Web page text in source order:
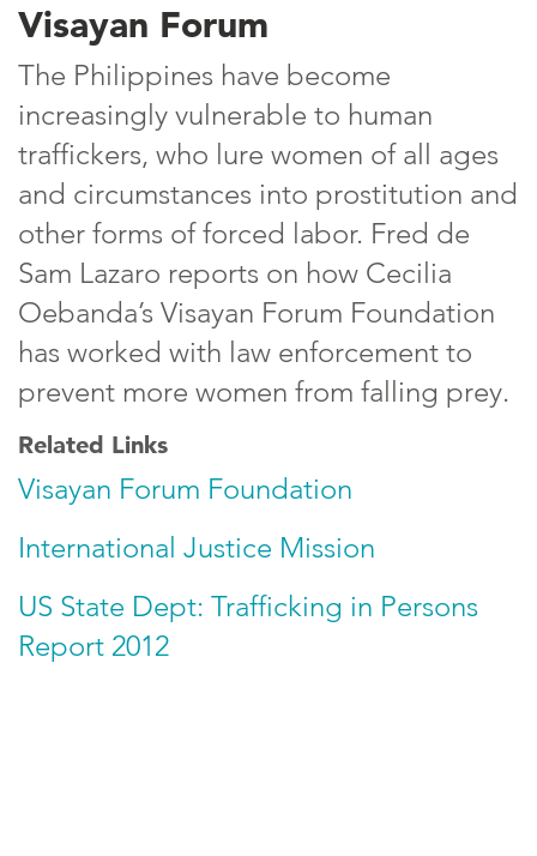
Visayan Forum
The Philippines have become
increasingly vulnerable to human
traffickers, who lure women of all ages
and circumstances into prostitution and
other forms of forced labor. Fred de
Sam Lazaro reports on how Cecilia
Oebanda’s Visayan Forum Foundation
has worked with law enforcement to
prevent more women from falling prey.
Related Links
Visayan Forum Foundation
International Justice Mission
US State Dept: Trafficking in Persons
Report 2012